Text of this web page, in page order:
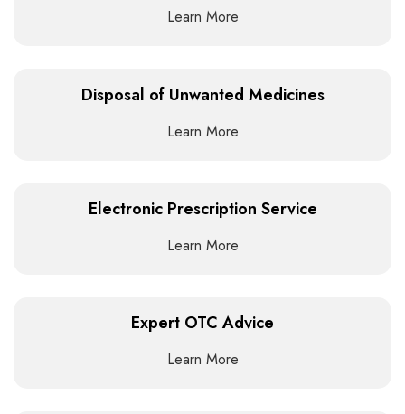
Learn More
Disposal of Unwanted Medicines
Learn More
Electronic Prescription Service
Learn More
Expert OTC Advice
Learn More